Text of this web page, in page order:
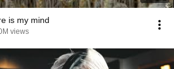
is my mind
views